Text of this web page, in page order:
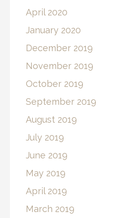
April 2020
January 2020
December 2019
November 2019
October 2019
September 2019
August 2019
July 2019
June 2019
May 2019
April 2019
March 2019